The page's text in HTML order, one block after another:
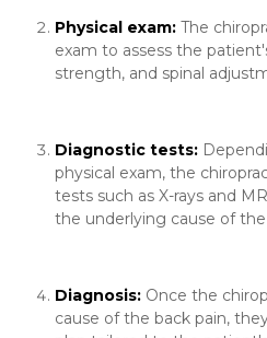
Physical exam: The
exam to assess the
strength, and spinal
Diagnostic tests:
physical exam, the
tests such as X-rays and
the underlying cause of the
Diagnosis: Once the
cause of the back pain,